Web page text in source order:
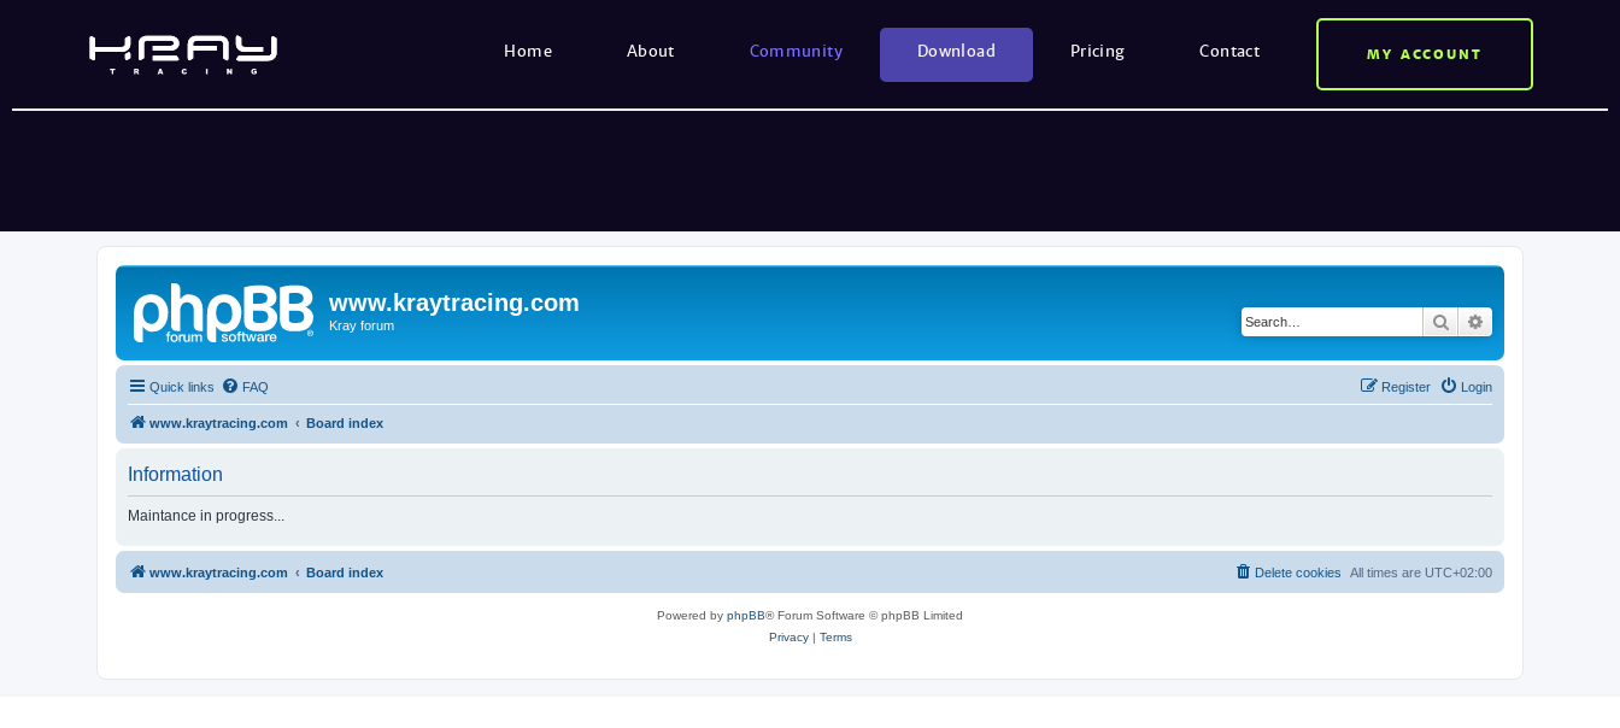
Home About Community Download Pricing Contact MY ACCOUNT
www.kraytracing.com
Kray forum Search
Quick links FAQ Login
Register
www.kraytracing.com Board index
Information
Maintance in progress...
www.kraytracing.com Board index All times are UTC+02:00
Delete cookies
Powered by phpBB® Forum Software © phpBB Limited
Privacy| Terms